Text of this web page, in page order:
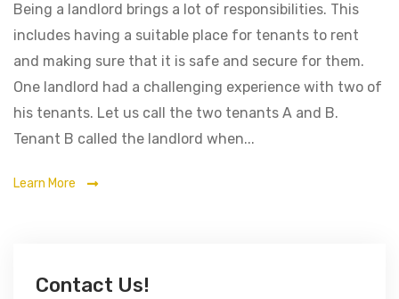
Being a landlord brings a lot of responsibilities. This
includes having a suitable place for tenants to rent
and making sure that it is safe and secure for them.
One landlord had a challenging experience with two of
his tenants. Let us call the two tenants A and B.
Tenant B called the landlord when...
Learn More
Contact Us!